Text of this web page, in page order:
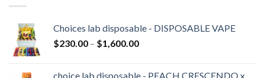
Choices lab disposable - DISPOSABLE VAPE
$230.00 – $1,600.00Price
choice lab disposable - PEACH CRESCENDO x